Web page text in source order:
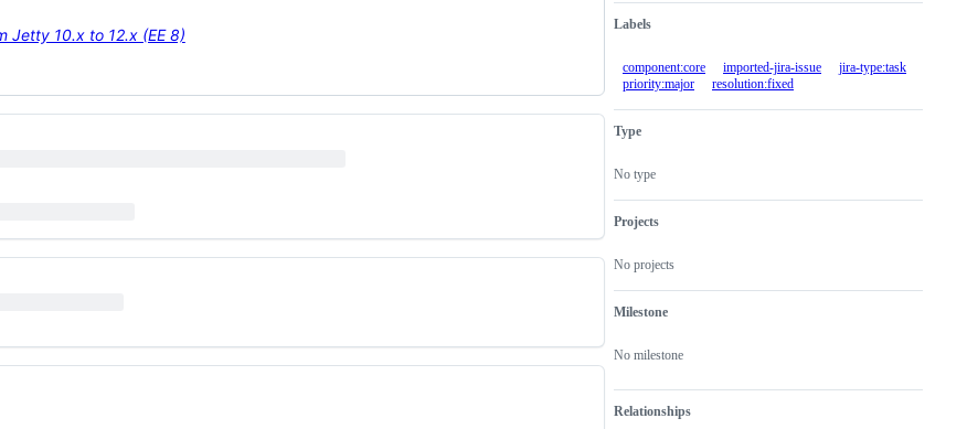
Jetty 10.x to 12.x (EE 8)
Labels
component:core imported-jira-issue
jira-type:task
priority:major
resolution:fixed
Type
No type
Projects
No projects
Milestone
No milestone
Relationships